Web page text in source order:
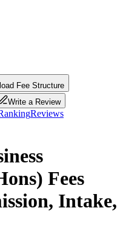
Fee Structure
Write a Review
Reviews
Fees
Intake,